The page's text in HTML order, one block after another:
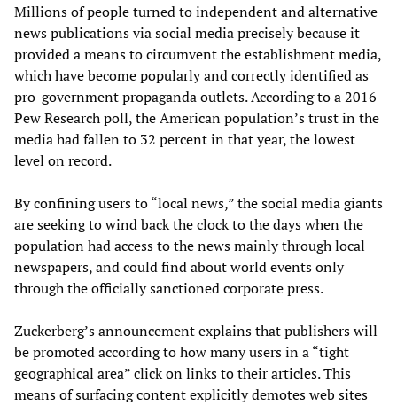
Millions of people turned to independent and alternative
news publications via social media precisely because it
provided a means to circumvent the establishment media,
which have become popularly and correctly identified as
pro-government propaganda outlets. According to a 2016
Pew Research poll, the American population’s trust in the
media had fallen to 32 percent in that year, the lowest
level on record.
By confining users to “local news,” the social media giants
are seeking to wind back the clock to the days when the
population had access to the news mainly through local
newspapers, and could find about world events only
through the officially sanctioned corporate press.
Zuckerberg’s announcement explains that publishers will
be promoted according to how many users in a “tight
geographical area” click on links to their articles. This
means of surfacing content explicitly demotes web sites